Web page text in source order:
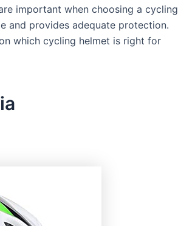
important when choosing a cycling
and provides adequate protection.
which cycling helmet is right for